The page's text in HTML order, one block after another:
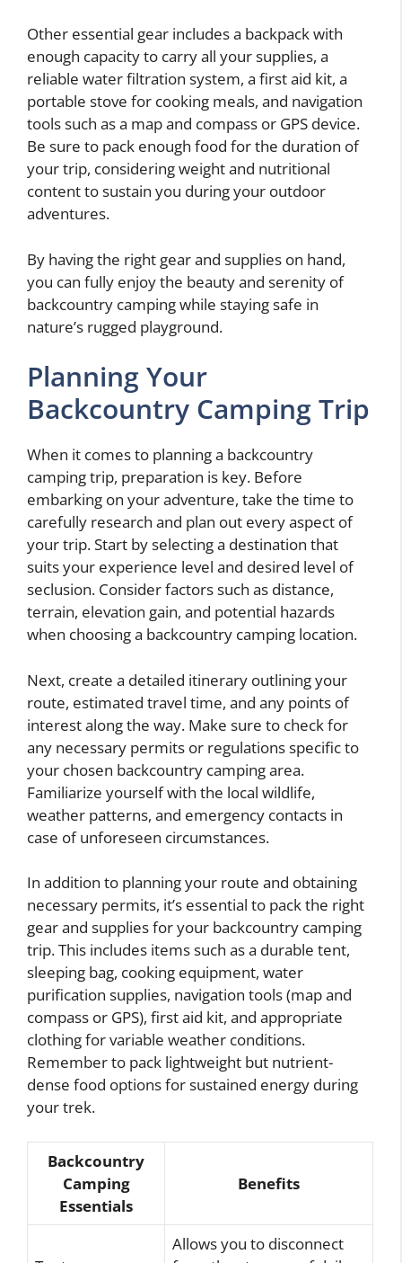
Other essential gear includes a backpack with
enough capacity to carry all your supplies, a
reliable water filtration system, a first aid kit, a
portable stove for cooking meals, and navigation
tools such as a map and compass or GPS device.
Be sure to pack enough food for the duration of
your trip, considering weight and nutritional
content to sustain you during your outdoor
adventures.
By having the right gear and supplies on hand,
you can fully enjoy the beauty and serenity of
backcountry camping while staying safe in
nature’s rugged playground.
Planning Your
Backcountry Camping Trip
When it comes to planning a backcountry
camping trip, preparation is key. Before
embarking on your adventure, take the time to
carefully research and plan out every aspect of
your trip. Start by selecting a destination that
suits your experience level and desired level of
seclusion. Consider factors such as distance,
terrain, elevation gain, and potential hazards
when choosing a backcountry camping location.
Next, create a detailed itinerary outlining your
route, estimated travel time, and any points of
interest along the way. Make sure to check for
any necessary permits or regulations specific to
your chosen backcountry camping area.
Familiarize yourself with the local wildlife,
weather patterns, and emergency contacts in
case of unforeseen circumstances.
In addition to planning your route and obtaining
necessary permits, it’s essential to pack the right
gear and supplies for your backcountry camping
trip. This includes items such as a durable tent,
sleeping bag, cooking equipment, water
purification supplies, navigation tools (map and
compass or GPS), first aid kit, and appropriate
clothing for variable weather conditions.
Remember to pack lightweight but nutrient-
dense food options for sustained energy during
your trek.
Backcountry
Camping
Essentials
Benefits
Allows you to disconnect